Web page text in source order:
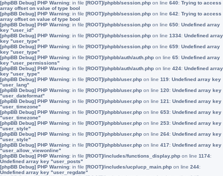
[phpBB Debug] PHP Warning: in file [ROOT]/phpbb/session.php on line 640: Trying to access
array offset on value of type bool
[phpBB Debug] PHP Warning: in file [ROOT]/phpbb/session.php on line 642: Trying to access
array offset on value of type bool
[phpBB Debug] PHP Warning: in file [ROOT]/phpbb/session.php on line 650: Undefined array
key "user_id"
[phpBB Debug] PHP Warning: in file [ROOT]/phpbb/session.php on line 1334: Undefined array
key "user_type"
[phpBB Debug] PHP Warning: in file [ROOT]/phpbb/session.php on line 659: Undefined array
key "user_type"
[phpBB Debug] PHP Warning: in file [ROOT]/phpbb/auth/auth.php on line 65: Undefined array
key "user_permissions"
[phpBB Debug] PHP Warning: in file [ROOT]/phpbb/auth/auth.php on line 424: Undefined array
key "user_type"
[phpBB Debug] PHP Warning: in file [ROOT]/phpbb/user.php on line 119: Undefined array key
"user_lang"
[phpBB Debug] PHP Warning: in file [ROOT]/phpbb/user.php on line 120: Undefined array key
"user_dateformat"
[phpBB Debug] PHP Warning: in file [ROOT]/phpbb/user.php on line 121 : Undefined array key
"user_timezone"
[phpBB Debug] PHP Warning: in file [ROOT]/phpbb/user.php on line 653: Undefined array key
"user_timezone"
[phpBB Debug] PHP Warning: in file [ROOT]/phpbb/user.php on line 253: Undefined array key
"user_style"
[phpBB Debug] PHP Warning: in file [ROOT]/phpbb/user.php on line 264: Undefined array key
"user_style"
[phpBB Debug] PHP Warning: in file [ROOT]/phpbb/user.php on line 417: Undefined array key
"user_allow_viewonline"
[phpBB Debug] PHP Warning: in file [ROOT]/includes/functions_display.php on line 1174:
Undefined array key "user_posts"
[phpBB Debug] PHP Warning: in file [ROOT]/includes/ucp/ucp_main.php on line 244:
Undefined array key "user_regdate"